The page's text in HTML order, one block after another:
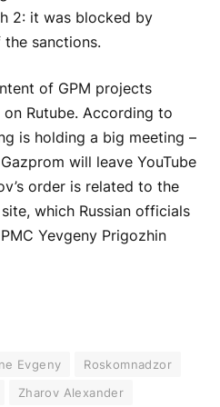
2: it was blocked by
sanctions.
of GPM projects
Rutube. According to
is holding a big meeting –
will leave YouTube
order is related to the
which Russian officials
Yevgeny Prigozhin
Evgeny
Roskomnadzor
Zharov Alexander